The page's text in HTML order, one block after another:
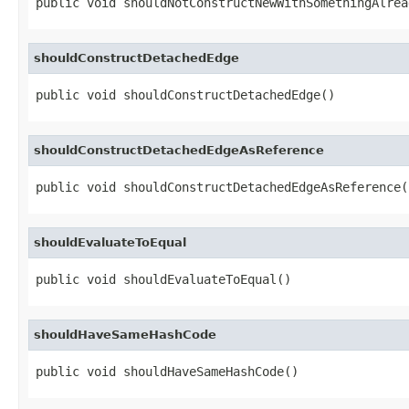
shouldConstructDetachedEdge
public void shouldConstructDetachedEdge()
shouldConstructDetachedEdgeAsReference
public void
shouldEvaluateToEqual
public void shouldEvaluateToEqual()
shouldHaveSameHashCode
public void shouldHaveSameHashCode()